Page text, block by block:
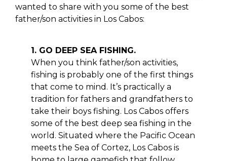
wanted to share with you some of the best
father/son activities in Los Cabos:
1. GO DEEP SEA FISHING.
When you think father/son activities,
fishing is probably one of the first things
that come to mind. It’s practically a
tradition for fathers and grandfathers to
take their boys fishing. Los Cabos offers
some of the best deep sea fishing in the
world. Situated where the Pacific Ocean
meets the Sea of Cortez, Los Cabos is